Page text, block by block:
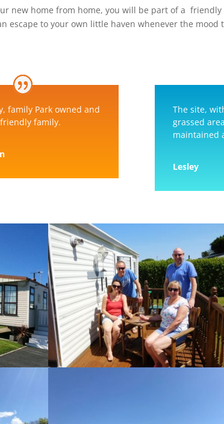
new home from home, you will be part of a
escape to your own little haven whenever the mood
family Park owned and
family.
The site,
grassed
maintained
Lesley